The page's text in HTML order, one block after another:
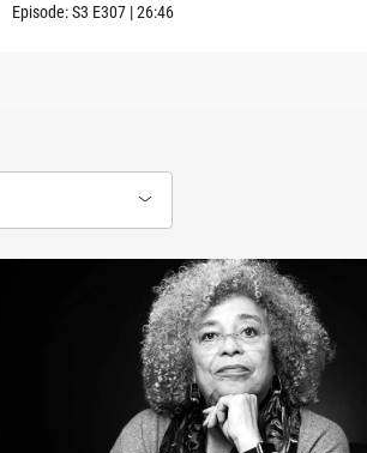
Episode:S3 E307 |26:46